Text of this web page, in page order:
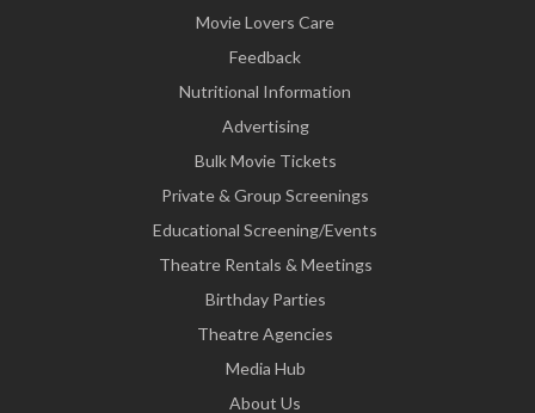
Movie Lovers Care
Feedback
Nutritional Information
Advertising
Bulk Movie Tickets
Private & Group Screenings
Educational Screening/Events
Theatre Rentals & Meetings
Birthday Parties
Theatre Agencies
Media Hub
About Us